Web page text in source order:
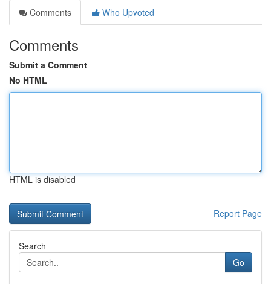
Comments
Who Upvoted
Comments
Submit a Comment
No HTML
HTML is disabled
Report Page
Search
Go